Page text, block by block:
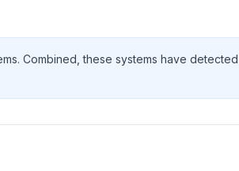
Combined, these systems have detected